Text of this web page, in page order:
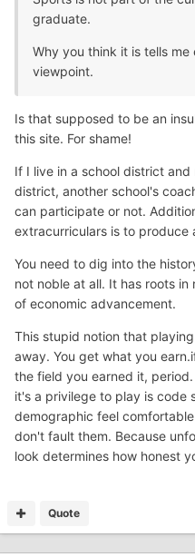
graduate.
Why you think it is tells
viewpoint.
Is that supposed to be an
this site. For shame!
If I live in a school district
district, another school's
can participate or not.
extracurriculars is to produce
You need to dig into the
not noble at all. It has roots
of economic advancement.
This stupid notion that
away. You get what you
the field you earned it,
it's a privilege to play is code
demographic feel
don't fault them. Because
look determines how honest
Quote